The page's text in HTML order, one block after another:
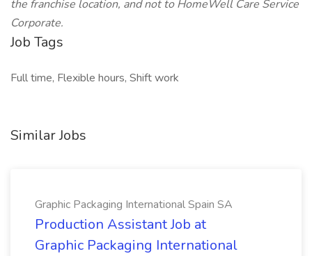
the franchise location, and not to HomeWell Care Service
Corporate.
Job Tags
Full time, Flexible hours, Shift work
Similar Jobs
Graphic Packaging International Spain SA
Production Assistant Job at
Graphic Packaging International